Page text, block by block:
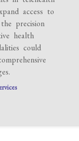
access to
precision
health
could